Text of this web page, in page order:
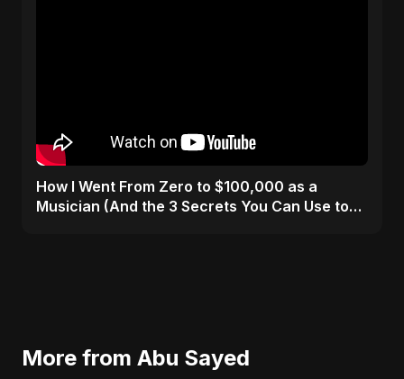
How I Went From Zero to $100,000 as a
Musician (And the 3 Secrets You Can Use to
More from Abu Sayed